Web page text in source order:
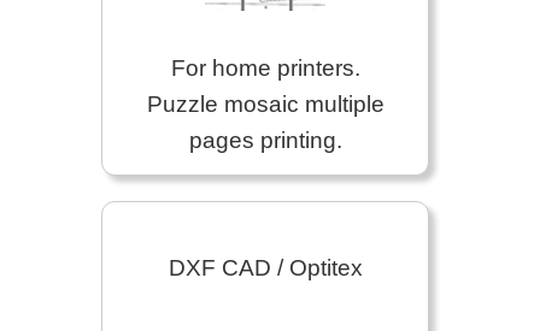
For home printers.
Puzzle mosaic multiple
pages printing.
DXF CAD / Optitex